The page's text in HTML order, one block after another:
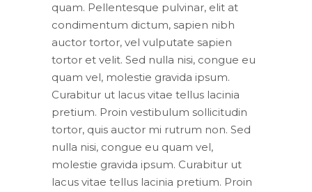
quam. Pellentesque pulvinar, elit at
condimentum dictum, sapien nibh
auctor tortor, vel vulputate sapien
tortor et velit. Sed nulla nisi, congue eu
quam vel, molestie gravida ipsum.
Curabitur ut lacus vitae tellus lacinia
pretium. Proin vestibulum sollicitudin
tortor, quis auctor mi rutrum non. Sed
nulla nisi, congue eu quam vel,
molestie gravida ipsum. Curabitur ut
lacus vitae tellus lacinia pretium. Proin